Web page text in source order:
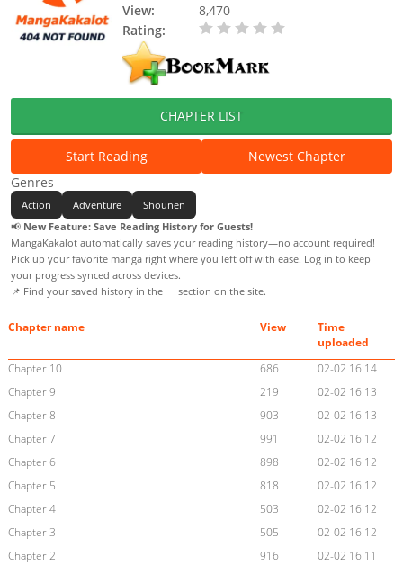
View:
8,470
Rating:
CHAPTER LIST
Start Reading
Newest Chapter
Genres
Action Adventure
Shounen
📢 New Feature: Save Reading History for Guests!
MangaKakalot automatically saves your reading history—no account required!
Pick up your favorite manga right where you left off with ease. Log in to keep
your progress synced across devices.
📌 Find your saved history in the
section on the site.
Chapter name View
Time
uploaded
Chapter 10
686
02-02 16:14
Chapter 9
219
02-02 16:13
Chapter 8
903
02-02 16:13
Chapter 7
991
02-02 16:12
Chapter 6
898
02-02 16:12
Chapter 5
818
02-02 16:12
Chapter 4
503
02-02 16:12
Chapter 3
505
02-02 16:12
Chapter 2
916
02-02 16:11